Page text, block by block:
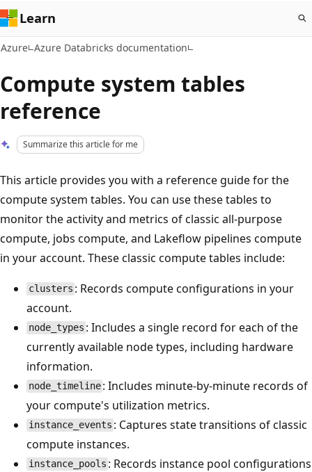
Learn
Azure Azure Databricks documentation
Compute system tables
reference
Summarize this article for me
This article provides you with a reference guide for the
compute system tables. You can use these tables to
monitor the activity and metrics of classic all-purpose
compute, jobs compute, and Lakeflow pipelines compute
in your account. These classic compute tables include:
clusters : Records compute configurations in your
account.
node_types : Includes a single record for each of the
currently available node types, including hardware
information.
node_timeline : Includes minute-by-minute records of
your compute's utilization metrics.
instance_events : Captures state transitions of classic
compute instances.
instance_pools : Records instance pool configurations